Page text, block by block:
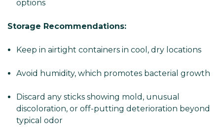
options
Storage Recommendations:
Keep in airtight containers in cool, dry locations
Avoid humidity, which promotes bacterial growth
Discard any sticks showing mold, unusual
discoloration, or off-putting deterioration beyond
typical odor